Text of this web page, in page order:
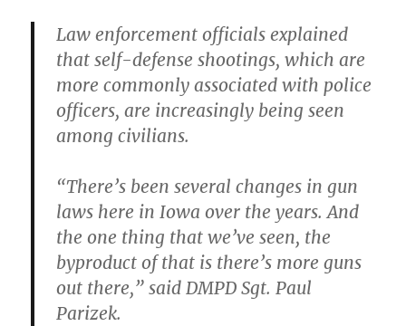
Law enforcement officials explained
that self-defense shootings, which are
more commonly associated with police
officers, are increasingly being seen
among civilians.
“There’s been several changes in gun
laws here in Iowa over the years. And
the one thing that we’ve seen, the
byproduct of that is there’s more guns
out there,” said DMPD Sgt. Paul
Parizek.